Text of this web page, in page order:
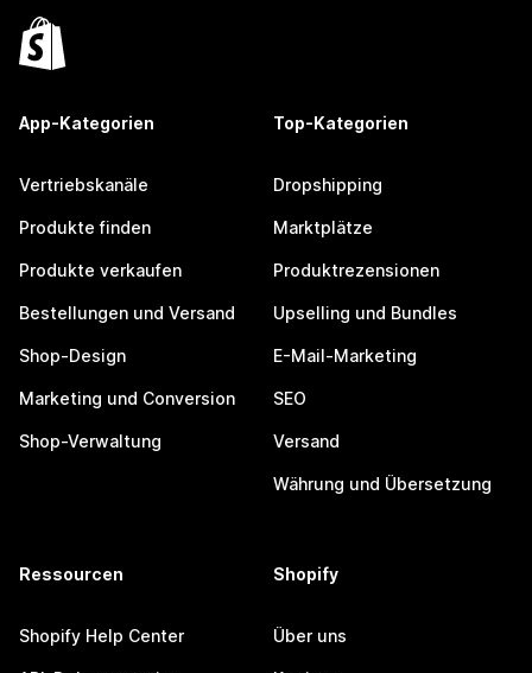
App-Kategorien
Vertriebskanäle
Produkte finden
Produkte verkaufen
Bestellungen und Versand
Shop-Design
Marketing und Conversion
Shop-Verwaltung
Top-Kategorien
Dropshipping
Marktplätze
Produktrezensionen
Upselling und Bundles
E-Mail-Marketing
SEO
Versand
Währung und Übersetzung
Ressourcen
Shopify Help Center
Shopify
Über uns